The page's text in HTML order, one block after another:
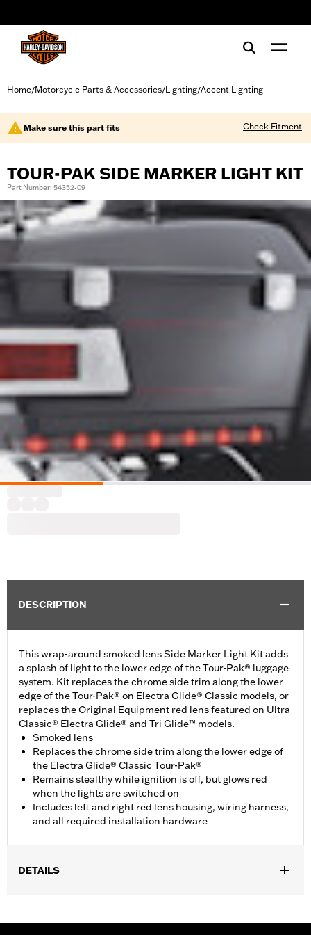
Home/Motorcycle Parts & Accessories/Lighting/Accent Lighting
Make sure this part fits Check Fitment
TOUR-PAK SIDE MARKER LIGHT KIT
Part Number: 54352-09
DESCRIPTION
This wrap-around smoked lens Side Marker Light Kit adds
a splash of light to the lower edge of the Tour-Pak® luggage
system. Kit replaces the chrome side trim along the lower
edge of the Tour-Pak® on Electra Glide® Classic models, or
replaces the Original Equipment red lens featured on Ultra
Classic® Electra Glide® and Tri Glide™ models.
Smoked lens
Replaces the chrome side trim along the lower edge of
the Electra Glide® Classic Tour-Pak®
Remains stealthy while ignition is off, but glows red
when the lights are switched on
Includes left and right red lens housing, wiring harness,
and all required installation hardware
DETAILS